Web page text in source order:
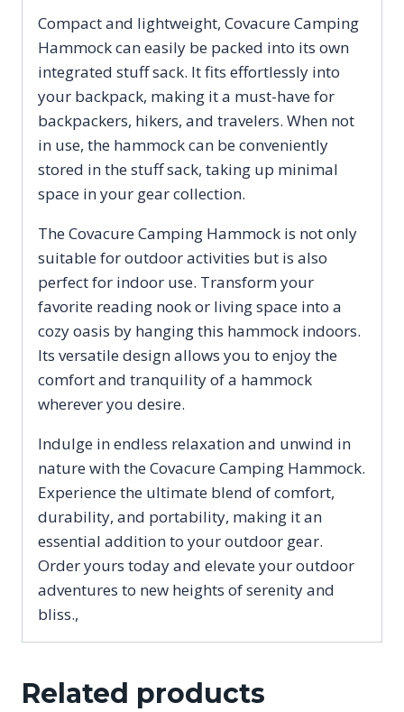
Compact and lightweight, Covacure Camping
Hammock can easily be packed into its own
integrated stuff sack. It fits effortlessly into
your backpack, making it a must-have for
backpackers, hikers, and travelers. When not
in use, the hammock can be conveniently
stored in the stuff sack, taking up minimal
space in your gear collection.
The Covacure Camping Hammock is not only
suitable for outdoor activities but is also
perfect for indoor use. Transform your
favorite reading nook or living space into a
cozy oasis by hanging this hammock indoors.
Its versatile design allows you to enjoy the
comfort and tranquility of a hammock
wherever you desire.
Indulge in endless relaxation and unwind in
nature with the Covacure Camping Hammock.
Experience the ultimate blend of comfort,
durability, and portability, making it an
essential addition to your outdoor gear.
Order yours today and elevate your outdoor
adventures to new heights of serenity and
bliss.,
Related products